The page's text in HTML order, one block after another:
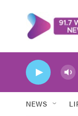
NEWS